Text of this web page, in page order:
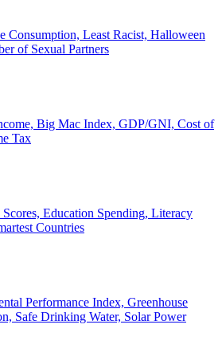
Consumption, Least Racist, Halloween
of Sexual Partners
Big Mac Index, GDP/GNI, Cost of
Tax
Education Spending, Literacy
Countries
Performance Index, Greenhouse
Safe Drinking Water, Solar Power